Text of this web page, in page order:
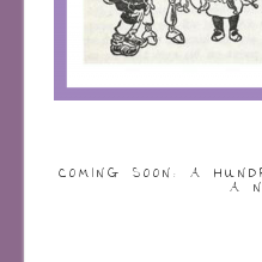
COMING SOON: A
A